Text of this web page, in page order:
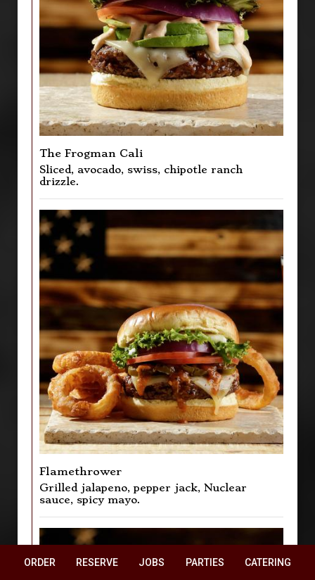
The Frogman Cali
Sliced, avocado, swiss, chipotle ranch
drizzle.
Flamethrower
Grilled jalapeno, pepper jack, Nuclear
sauce, spicy mayo.
ORDER RESERVE JOBS PARTIES CATERING